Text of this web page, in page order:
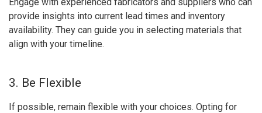
provide insights into current lead times and inventory
availability. They can guide you in selecting materials that
align with your timeline.
3. Be Flexible
If possible, remain flexible with your choices. Opting for